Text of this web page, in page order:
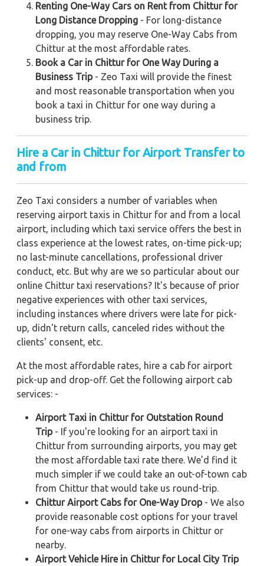
Renting One-Way Cars on Rent from Chittur for
Long Distance Dropping - For long-distance
dropping, you may reserve One-Way Cabs from
Chittur at the most affordable rates.
Book a Car in Chittur for One Way During a
Business Trip- Zeo Taxi will provide the finest
and most reasonable transportation when you
book a taxi in Chittur for one way during a
business trip.
Hire a Car in Chittur for Airport Transfer to
and from
Zeo Taxi considers a number of variables when
reserving airport taxis in Chittur for and from a local
airport, including which taxi service offers the best in
class experience at the lowest rates, on-time pick-up;
no last-minute cancellations, professional driver
conduct, etc. But why are we so particular about our
online Chittur taxi reservations? It's because of prior
negative experiences with other taxi services,
including instances where drivers were late for pick-
up, didn't return calls, canceled rides without the
clients' consent, etc.
At the most affordable rates, hire a cab for airport
pick-up and drop-off. Get the following airport cab
services: -
Airport Taxi in Chittur for Outstation Round
Trip- If you're looking for an airport taxi in
Chittur from surrounding airports, you may get
the most affordable taxi rate there. We'd find it
much simpler if we could take an out-of-town cab
from Chittur that would take us round-trip.
Chittur Airport Cabs for One-Way Drop- We also
provide reasonable cost options for your travel
for one-way cabs from airports in Chittur or
nearby.
Airport Vehicle Hire in Chittur for Local City Trip